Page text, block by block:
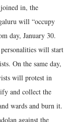
in, the
will “occupy
day, January 30.
will start
On the same day,
will protest in
and collect the
wards and burn it.
against the